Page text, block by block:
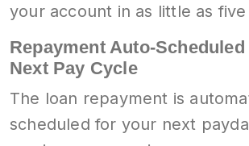
your account in as little as
Repayment Auto-
Next Pay Cycle
The loan repayment is
scheduled for your next